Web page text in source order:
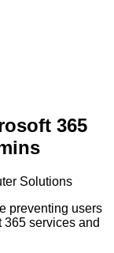
365
Solutions
preventing users
365 services and